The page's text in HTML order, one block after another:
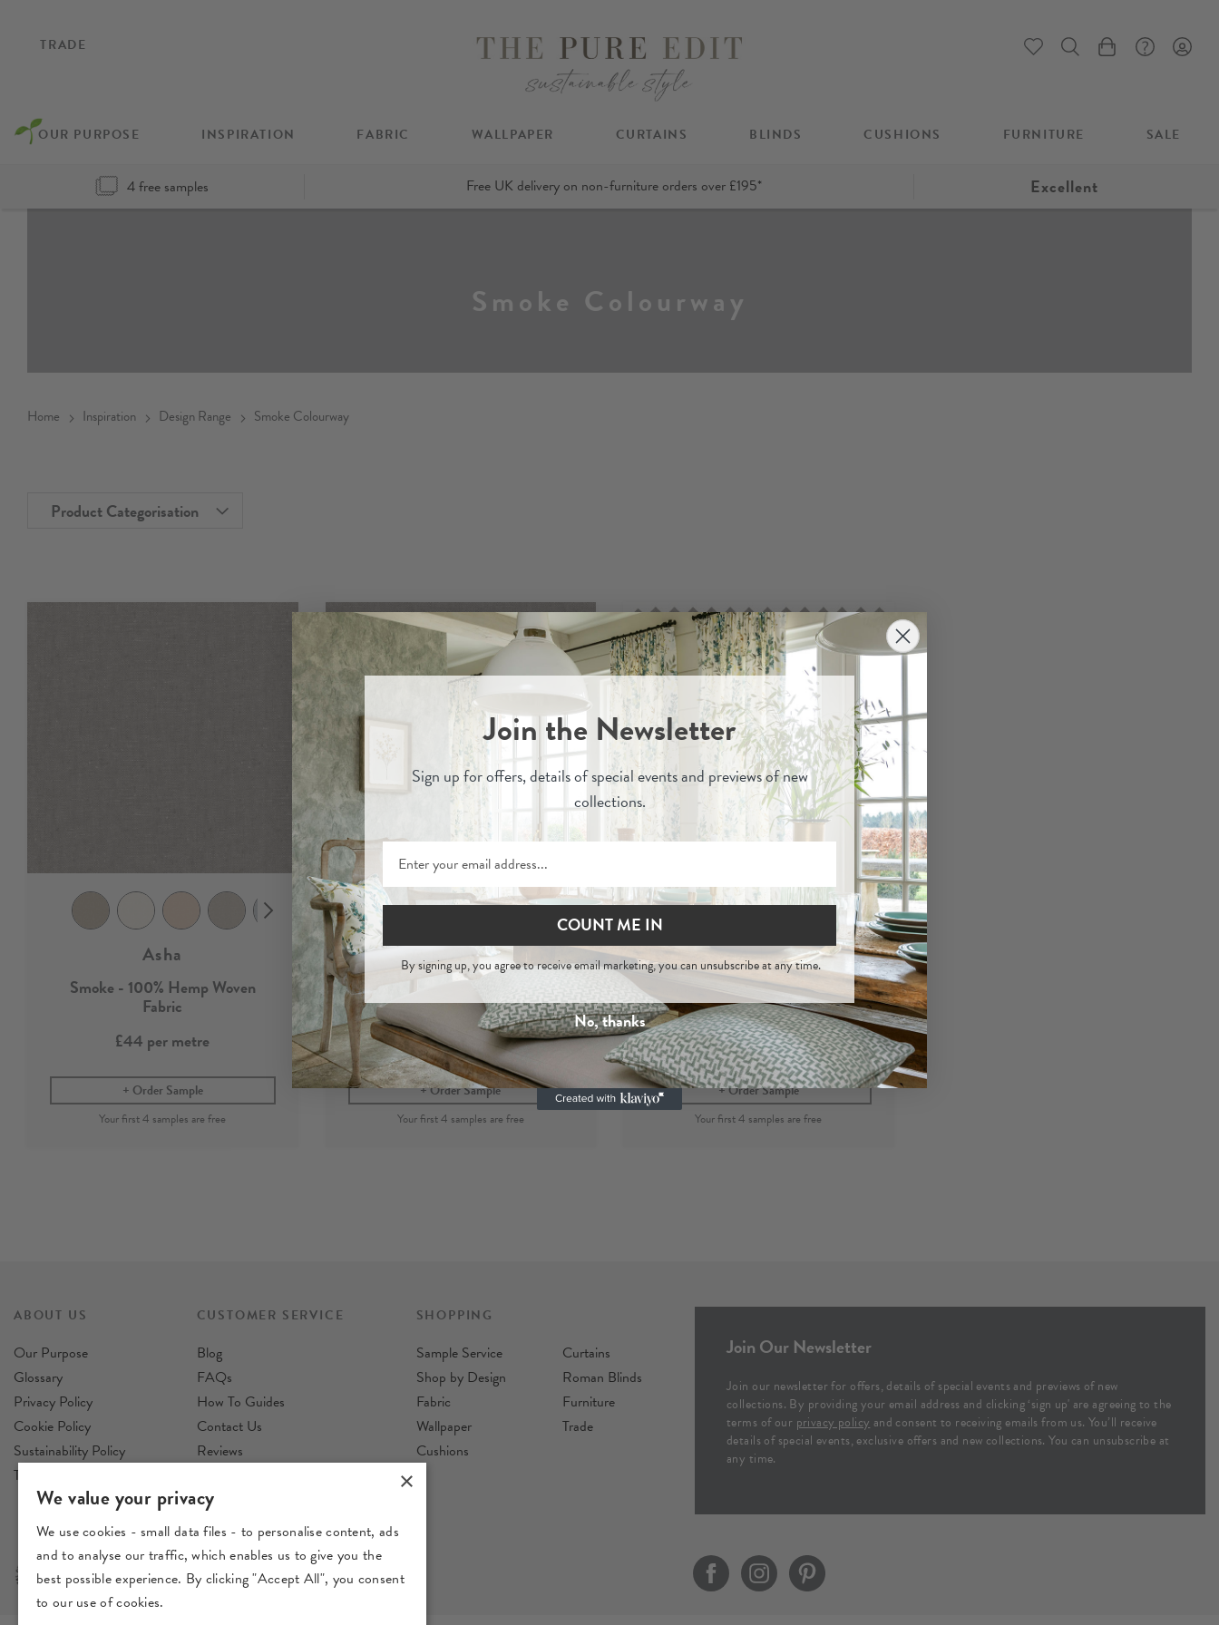
TRADE My Cart
OUR PURPOSE INSPIRATION FABRIC WALLPAPER CURTAINS BLINDS CUSHIONS FURNITURE SALE
4 free samples Free UK delivery on non-furniture orders over £195* Excellent
Smoke Colourway
Home Inspiration Design Range Smoke Colourway
Product Categorisation
Asha
Smoke - 100% Hemp Woven
Fabric
£44 per metre
Order Sample
Asha Smoke
100% Hemp Woven Fabric
£44per metre
Order Sample
Asha
- 100% Hemp Woven
Fabric
£44per metre
Order Sample
ABOUT US
Our Purpose
Glossary
Privacy Policy
Cookie Policy
Sustainability Policy
Terms & Conditions
CUSTOMER SERVICE
Blog
FAQs
How To Guides
Contact Us
Reviews
Returns
SHOPPING
Sample Service
Shop by Design
Fabric
Wallpaper
Cushions
Curtains
Roman Blinds
Furniture
Trade
Join Our Newsletter
Join our newsletter for offers, details of special events and previews of new
collections. By providing your email address and clicking ‘sign up' are agreeing to the
terms of our privacy policy and consent to receiving emails from us. You’ll receive
details of special events, exclusive offers and new collections. You can unsubscribe at
any time.
×
We value your privacy
We use cookies - small data files - to personalise content, ads
and to analyse our traffic, which enables us to give you the
best possible experience. By clicking "Accept All", you consent
to our use of cookies.
Join the Newsletter
Sign up foroffers, details of special events and previews of new
collections.
COUNT ME IN
By signing up, you agree to receive email marketing, you can unsubscribe at any time.
No, thanks